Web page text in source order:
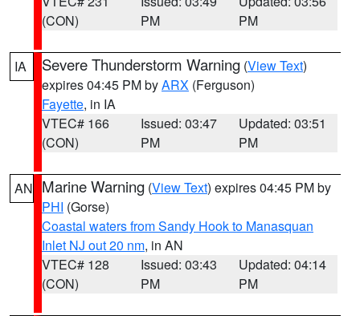
(CON)
PM
PM
IA Severe Thunderstorm Warning (View Text)
expires 04:45 PM byARX (Ferguson)
Fayette, in IA
VTEC# 166
(CON)
Issued: 03:47
PM
Updated: 03:51
PM
AN Marine Warning (View Text) expires 04:45 PM by
PHI (Gorse)
Coastal waters from Sandy Hook to Manasquan
Inlet NJ out 20 nm, in AN
VTEC# 128
(CON)
Issued: 03:43
PM
Updated: 04:14
PM